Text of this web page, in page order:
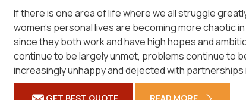
If there is one area of life where we all struggle
women's personal lives are becoming more chaotic
since they both work and have high hopes and
continue to be largely unmet, problems continue to
increasingly unhappy and dejected with partnerships